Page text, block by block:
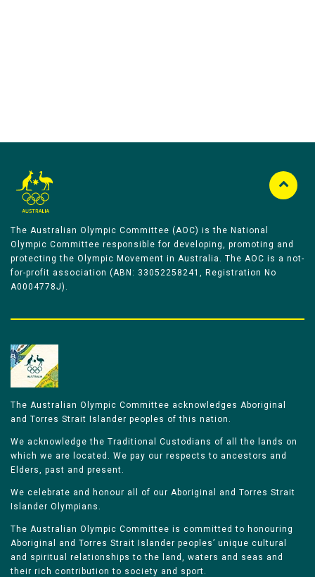
The Australian Olympic Committee (AOC) is the National
Olympic Committee responsible for developing, promoting and
protecting the Olympic Movement in Australia. The AOC is a not-
for-profit association (ABN: 33052258241, Registration No
A0004778J).
The Australian Olympic Committee acknowledges Aboriginal
and Torres Strait Islander peoples of this nation.
We acknowledge the Traditional Custodians of all the lands on
which we are located. We pay our respects to ancestors and
Elders, past and present.
We celebrate and honour all of our Aboriginal and Torres Strait
Islander Olympians.
The Australian Olympic Committee is committed to honouring
Aboriginal and Torres Strait Islander peoples’ unique cultural
and spiritual relationships to the land, waters and seas and
their rich contribution to society and sport.